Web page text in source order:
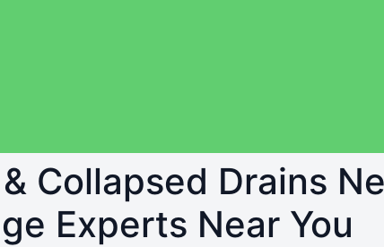
Collapsed Drains
Experts Near You